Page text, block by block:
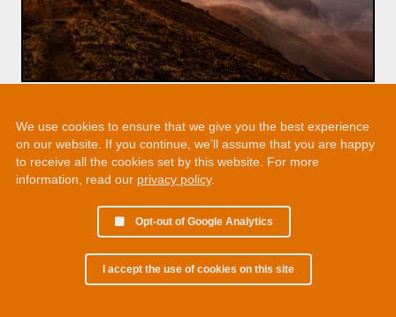
We use cookies to ensure that we give you the best experience
on our website. If you continue, we’ll assume that you are happy
to receive all the cookies set by this website. For more
information, read our privacy policy.
Opt-out of Google Analytics
I accept the use of cookies on this site